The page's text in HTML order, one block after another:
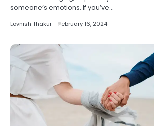
someone’s emotions. If you’ve…
Lovnish Thakur February 16, 2024